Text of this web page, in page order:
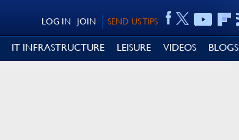
SEND US TIPS
JOIN
LOG IN
IT INFRASTRUCTURE LEISURE VIDEOS BLOGS